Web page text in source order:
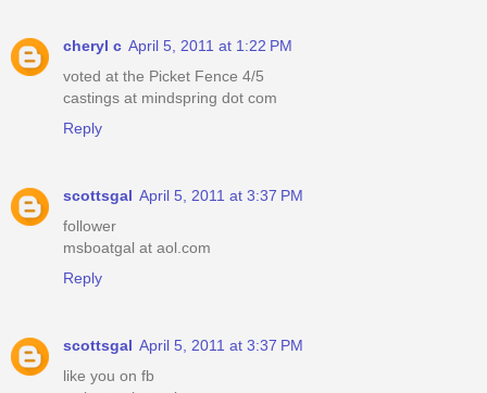
cheryl c April 5, 2011 at 1:22 PM
voted at the Picket Fence 4/5
castings at mindspring dot com
Reply
scottsgal April 5, 2011 at 3:37 PM
follower
msboatgal at aol.com
Reply
scottsgal April 5, 2011 at 3:37 PM
like you on fb